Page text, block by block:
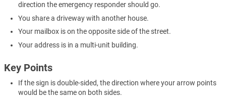
direction the emergency responder should go.
You share a driveway with another house.
Your mailbox is on the opposite side of the street.
Your address is in a multi-unit building.
Key Points
If the sign is double-sided, the direction where your arrow points
would be the same on both sides.